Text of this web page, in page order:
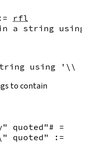
rfl
in a string
string using
to contain
quoted"# =
quoted"
:=